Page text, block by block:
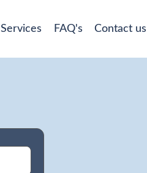
Services FAQ's Contact us